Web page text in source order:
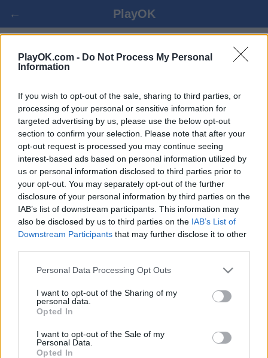
PlayOK.com - Do Not Process My Personal
Information
If you wish to opt-out of the sale, sharing to third parties, or
processing of your personal or sensitive information for
targeted advertising by us, please use the below opt-out
section to confirm your selection. Please note that after your
opt-out request is processed you may continue seeing
interest-based ads based on personal information utilized by
us or personal information disclosed to third parties prior to
your opt-out. You may separately opt-out of the further
disclosure of your personal information by third parties on the
IAB’s list of downstream participants. This information may
also be disclosed by us to third parties on the IAB’s List of
Downstream Participants that may further disclose it to other
Personal Data Processing Opt Outs
I want to opt-out of the Sharing of my
personal data.
Opted In
I want to opt-out of the Sale of my
Personal Data.
Opted In
← PlayOK
PLANNING ONLINE GRATIS
LOGIN ▾ OSPITE ▸
planning multiplayer, 100% gratuito
di tutte le stanze, classifiche, statistiche estese, profilo, lista
dei contatti, messaggistica in forma privata, registrazione